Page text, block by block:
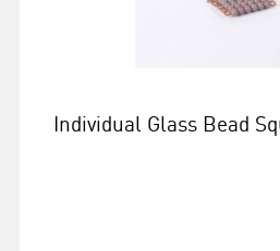
Individual Glass Bead